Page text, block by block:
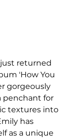
returned
'How You
gorgeously
penchant for
textures into
has
as a unique